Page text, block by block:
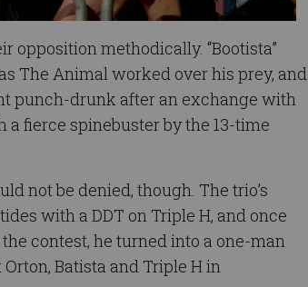
opposition methodically. “Bootista”
The Animal worked over his prey, and
punch-drunk after an exchange with
fierce spinebuster by the 13-time
not be denied, though. The trio’s
with a DDT on Triple H, and once
contest, he turned into a one-man
Batista and Triple H in